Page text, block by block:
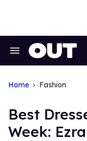
Search
Home Fashion
Best
Week: